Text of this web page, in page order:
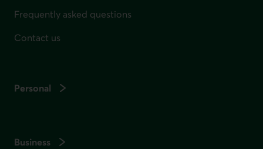
Frequently asked questions
Contact us
Personal
Business